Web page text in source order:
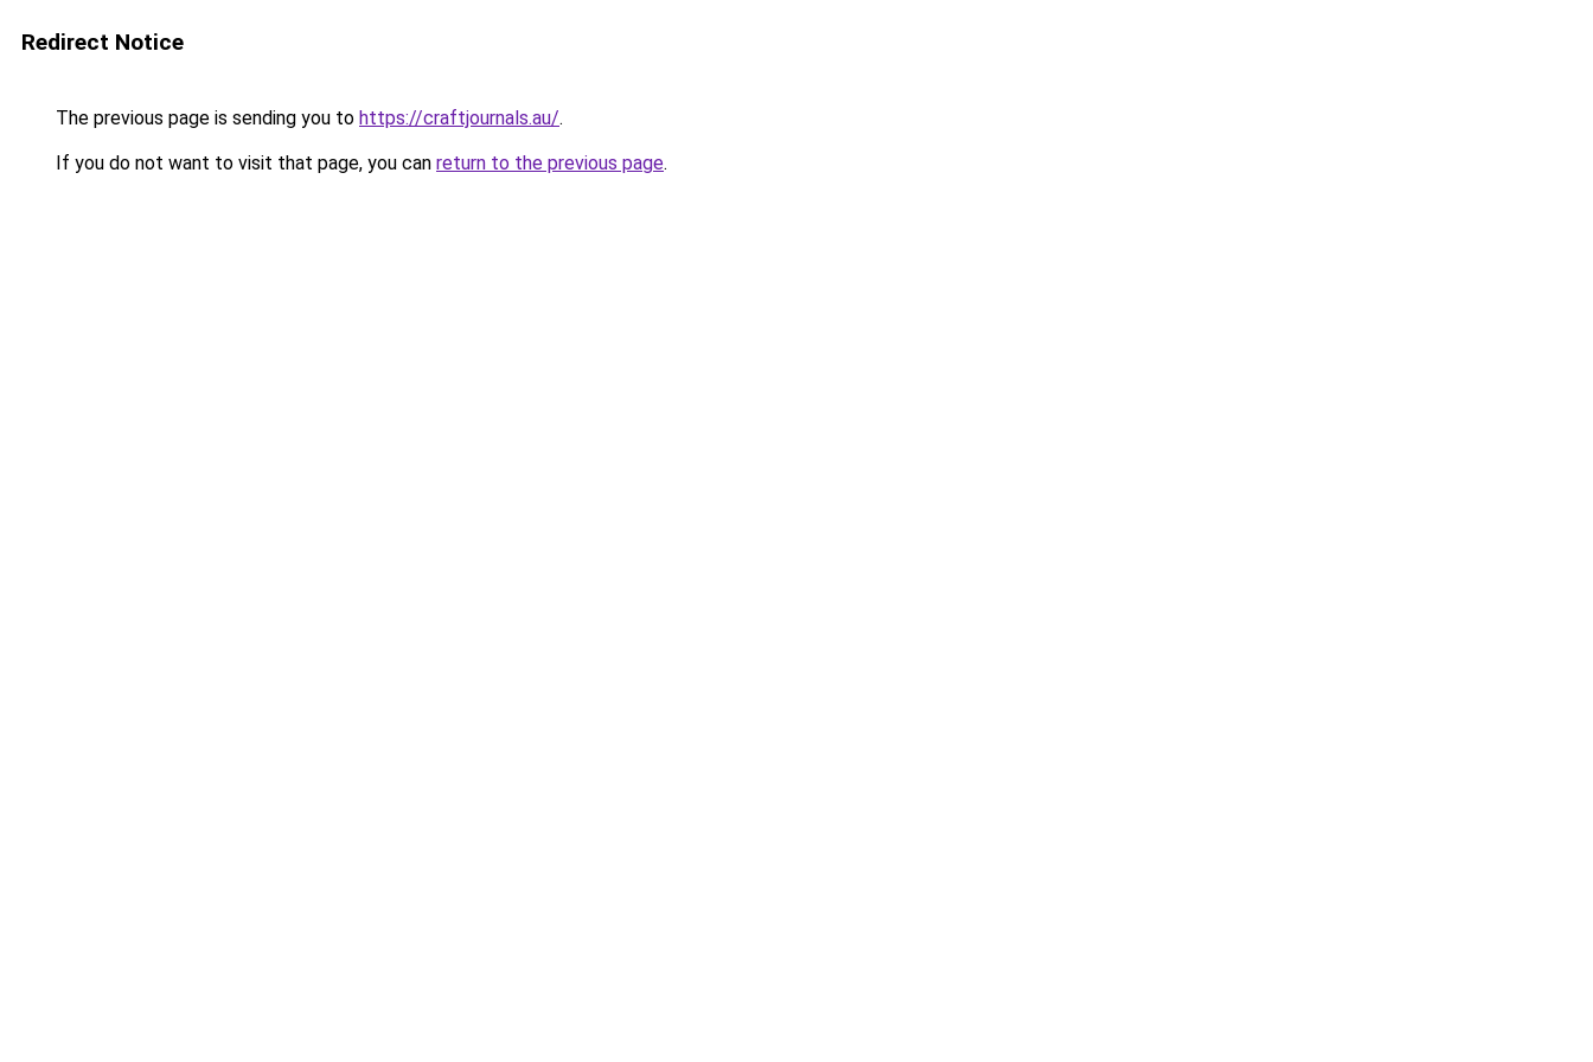
Redirect Notice
The previous page is sending you to https://craftjournals.au/.
If you do not want to visit that page, you can return to the previous page.